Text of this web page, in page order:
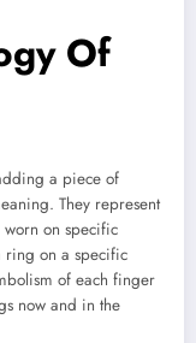
Of
a piece of
They represent
on specific
ring on a specific
of each finger
now and in the